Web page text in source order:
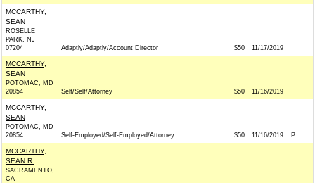
MCCARTHY,
SEAN
ROSELLE
PARK, NJ
07204
Adaptly/Adaptly/Account Director $50 11/17/2019
MCCARTHY,
SEAN
POTOMAC, MD
20854
Self/Self/Attorney $50 11/16/2019
MCCARTHY,
SEAN
POTOMAC, MD
20854
Self-Employed/Self-Employed/Attorney $50 11/16/2019 P
MCCARTHY,
SEAN R.
SACRAMENTO,
CA